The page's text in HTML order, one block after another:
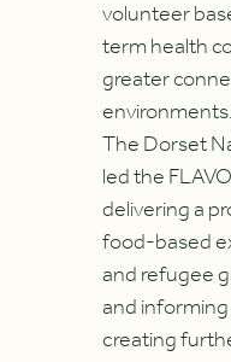
volunteer
term health
greater
environments.
The Dorset
led the
delivering a
food-based
and refugee
and
creating